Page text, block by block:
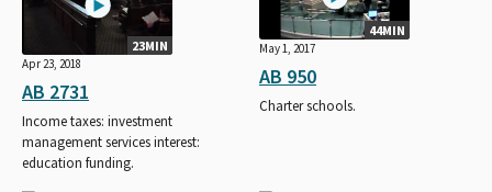
23MIN
Apr 23, 2018
AB 2731
Income taxes: investment
management services interest:
education funding.
44MIN
May 1, 2017
AB 950
Charter schools.